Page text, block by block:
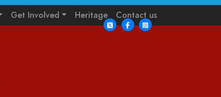
Get Involved Heritage Contact us